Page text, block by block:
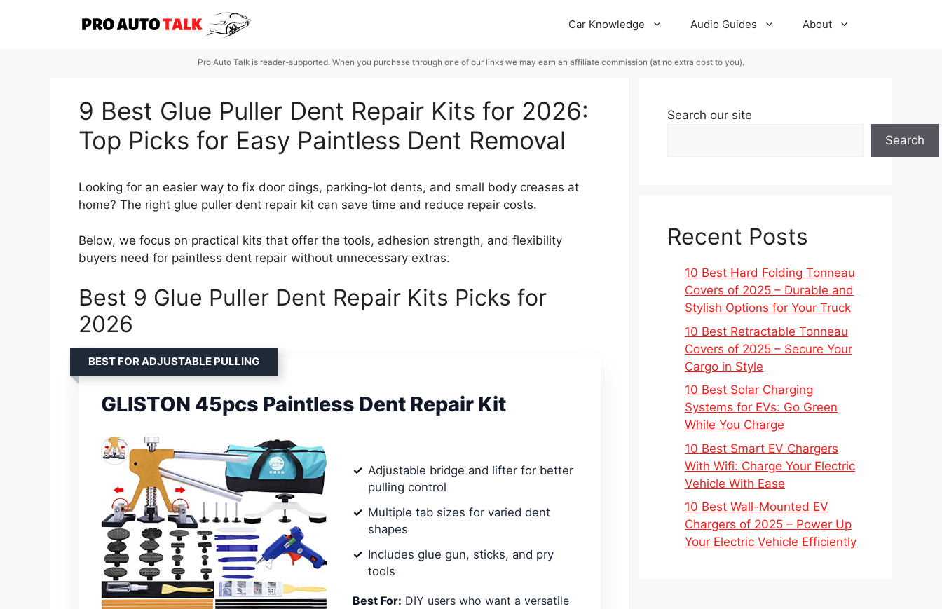
Car Knowledge Audio Guides About
Pro Auto Talk is reader-supported. When you purchase through one of our links we may earn an affiliate commission (at no extra cost to you).
9 Best Glue Puller Dent Repair Kits for 2026:
Top Picks for Easy Paintless Dent Removal
Looking for an easier way to fix door dings, parking-lot dents, and small body creases at
home? The right glue puller dent repair kit can save time and reduce repair costs.
Below, we focus on practical kits that offer the tools, adhesion strength, and flexibility
buyers need for paintless dent repair without unnecessary extras.
Best 9 Glue Puller Dent Repair Kits Picks for
2026
BEST FOR ADJUSTABLE PULLING
GLISTON 45pcs Paintless Dent Repair Kit
Adjustable bridge and lifter for better
pulling control
Multiple tab sizes for varied dent
shapes
Includes glue gun, sticks, and pry
tools
Best For: DIY users who want a versatile
Search our site
Search
Recent Posts
10 Best Hard Folding Tonneau
Covers of 2025 – Durable and
Stylish Options for Your Truck
10 Best Retractable Tonneau
Covers of 2025 – Secure Your
Cargo in Style
10 Best Solar Charging
Systems for EVs: Go Green
While You Charge
10 Best Smart EV Chargers
With Wifi: Charge Your Electric
Vehicle With Ease
10 Best Wall-Mounted EV
Chargers of 2025 – Power Up
Your Electric Vehicle Efficiently